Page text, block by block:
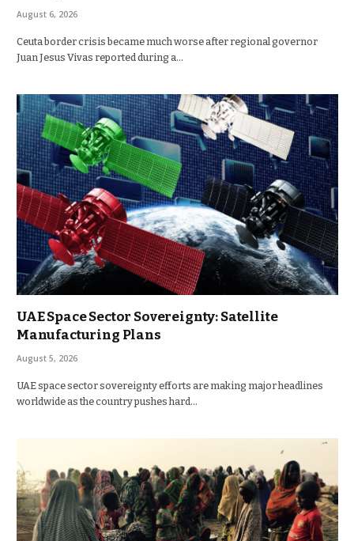
August 6, 2026
Ceuta border crisis became much worse after regional governor
Juan Jesus Vivas reported during a…
UAE Space Sector Sovereignty: Satellite
Manufacturing Plans
August 5, 2026
UAE space sector sovereignty efforts are making major headlines
worldwide as the country pushes hard…